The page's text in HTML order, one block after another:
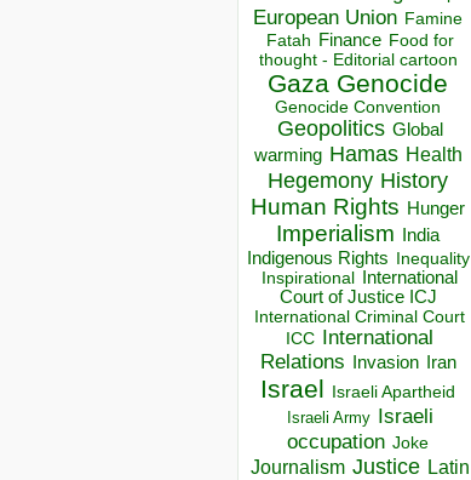
European Union Famine
Fatah Finance Food for
thought - Editorial cartoon
Gaza Genocide
Genocide Convention
Geopolitics Global
warming Hamas Health
Hegemony History
Human Rights Hunger
Imperialism India
Indigenous Rights Inequality
Inspirational
International
Court of Justice ICJ
International Criminal Court
ICC
International
Relations
Invasion Iran
Israel Israeli Apartheid
Israeli Army Israeli
occupation Joke
Journalism Justice Latin